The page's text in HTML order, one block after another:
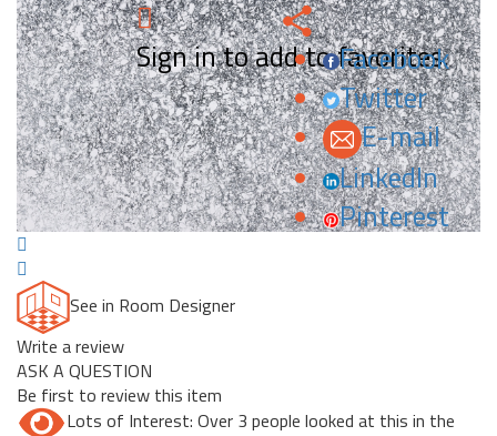
Sign in to add to favorites.
Facebook
Twitter
E-mail
LinkedIn
Pinterest
See in Room Designer
Write a review
ASK A QUESTION
Be first to review this item
Lots of Interest: Over 3 people looked at this in the